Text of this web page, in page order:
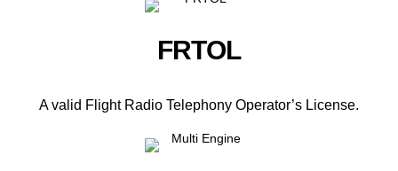
FRTOL
A valid Flight Radio Telephony Operator’s License.